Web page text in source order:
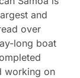
and
over
long boat
working on